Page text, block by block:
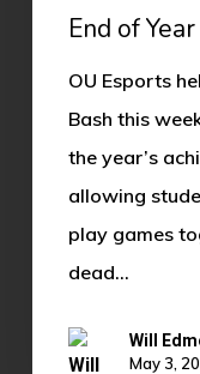
End of
OU Esports
Bash this
the year’s
allowing
play games
dead…
Will
May 3,